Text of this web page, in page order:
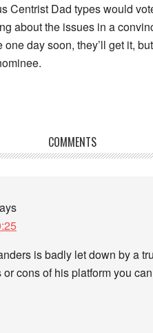
Centrist Dad types would
about the issues in a
one day soon, they’ll get it,
COMMENTS
is badly let down by a
cons of his platform you